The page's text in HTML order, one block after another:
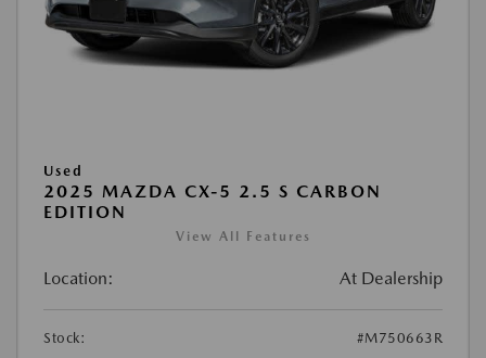
Used
2025 MAZDA CX-5 2.5 S CARBON
EDITION
View All Features
Location: At Dealership
Stock:
#M750663R